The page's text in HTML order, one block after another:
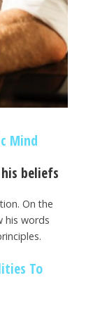
Mind
beliefs
On the
his words
To